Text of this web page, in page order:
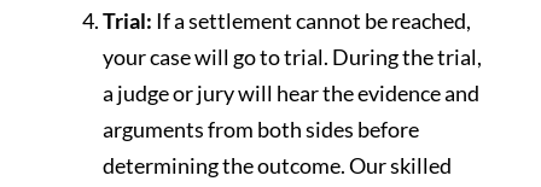
Trial: If a settlement cannot be reached,
your case will go to trial. During the trial,
a judge or jury will hear the evidence and
arguments from both sides before
determining the outcome. Our skilled